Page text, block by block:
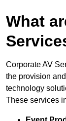
What
Corporate AV
the provision
technology
These services